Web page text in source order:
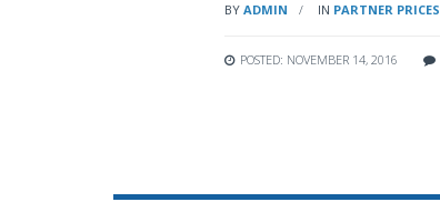
BY ADMIN IN PARTNER PRICES
POSTED: NOVEMBER 14, 2016